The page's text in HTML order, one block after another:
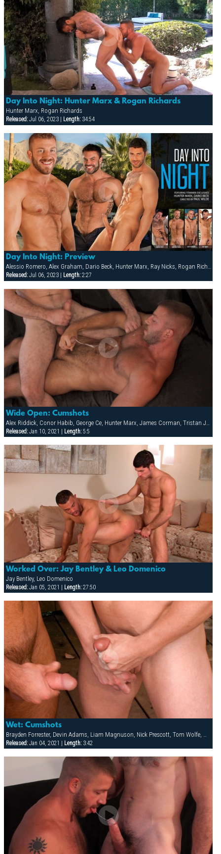
Day Into Night: Hunter Marx & Rogan Richards
Hunter Marx, Rogan Richards
Released:Jul 06, 2023 | Length:34:54
Day Into Night: Preview
Alessio Romero, Alex Graham, Dario Beck, Hunter Marx, Ray Nicks, Rogan Richards
Released:Jul 06, 2023 | Length:2:27
Wide Open: Cumshots
Released:Jan 10, 2021 | Length:5:5
Worked Over: Jay Bentley & Leo Domenico
Jay Bentley, Leo Domenico
Released:Jan 05, 2021 | Length:27:50
Wet: Cumshots
Released:Jan 04, 2021 | Length:3:42